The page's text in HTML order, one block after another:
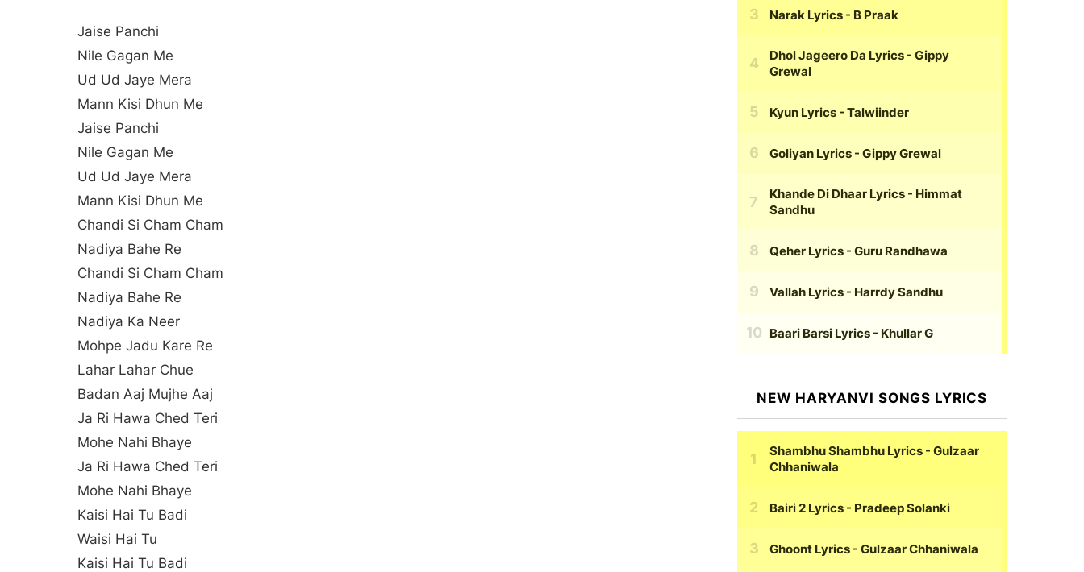
Jaise Panchi
Nile Gagan Me
Ud Ud Jaye Mera
Mann Kisi Dhun Me
Jaise Panchi
Nile Gagan Me
Ud Ud Jaye Mera
Mann Kisi Dhun Me
Chandi Si Cham Cham
Nadiya Bahe Re
Chandi Si Cham Cham
Nadiya Bahe Re
Nadiya Ka Neer
Mohpe Jadu Kare Re
Lahar Lahar Chue
Badan Aaj Mujhe Aaj
Ja Ri Hawa Ched Teri
Mohe Nahi Bhaye
Ja Ri Hawa Ched Teri
Mohe Nahi Bhaye
Kaisi Hai Tu Badi
Waisi Hai Tu
Kaisi Hai Tu Badi
Narak Lyrics - B Praak
Dhol Jageero Da Lyrics - Gippy
Grewal
Kyun Lyrics - Talwiinder
Goliyan Lyrics - Gippy Grewal
Khande Di Dhaar Lyrics - Himmat
Sandhu
Qeher Lyrics - Guru Randhawa
Vallah Lyrics - Harrdy Sandhu
Baari Barsi Lyrics - Khullar G
NEW HARYANVI SONGS LYRICS
Shambhu Shambhu Lyrics - Gulzaar
Chhaniwala
Bairi 2 Lyrics - Pradeep Solanki
Ghoont Lyrics - Gulzaar Chhaniwala